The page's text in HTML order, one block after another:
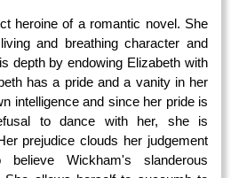
heroine of a romantic novel. She
and breathing character and
depth by endowing Elizabeth with
has a pride and a vanity in her
intelligence and since her pride is
to dance with her, she is
prejudice clouds her judgement
Wickham's slanderous